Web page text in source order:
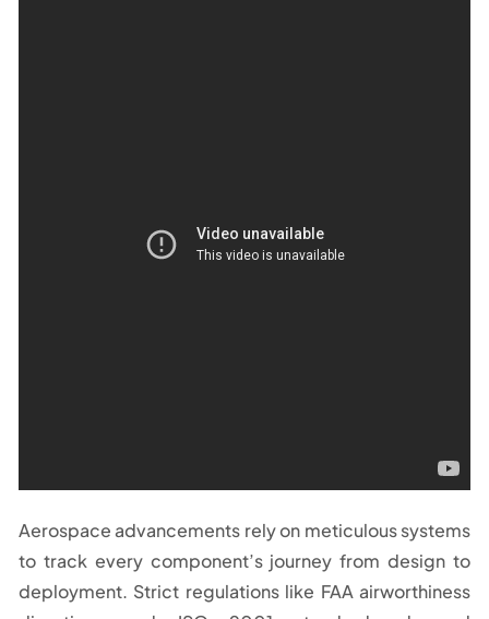
Aerospace advancements rely on meticulous systems
to track every component’s journey from design to
deployment. Strict regulations like FAA airworthiness